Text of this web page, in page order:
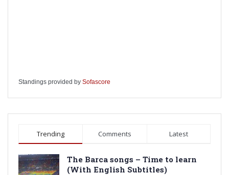
Standings provided by Sofascore
Trending Comments Latest
The Barca songs – Time to learn
(With English Subtitles)